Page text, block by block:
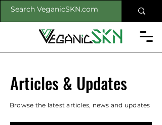
Articles & Updates
Browse the latest articles, news and updates